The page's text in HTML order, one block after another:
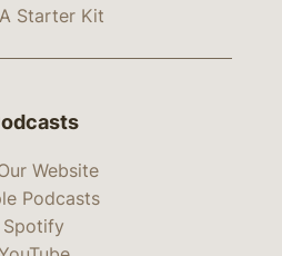
Starter Kit
Website
Podcasts
Spotify